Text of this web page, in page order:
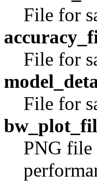
File for
File for
File for
PNG file